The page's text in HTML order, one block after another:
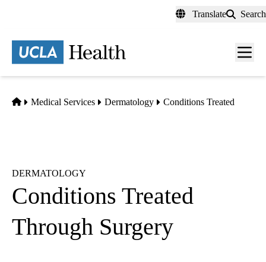
content
Translate Search
Menu
Home
Medical Services Dermatology Conditions Treated
DERMATOLOGY
Conditions Treated
Through Surgery